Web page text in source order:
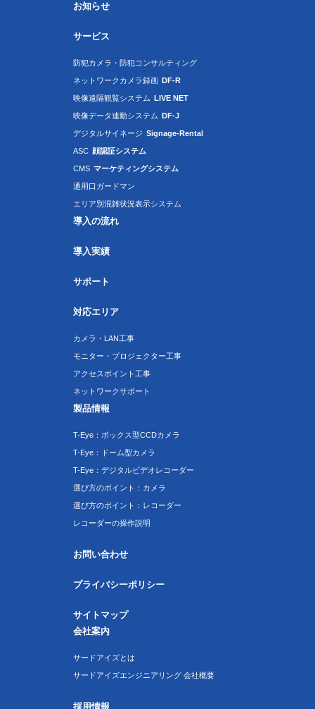
お知らせ
サービス
防犯カメラ・防犯コンサルティング
ネットワークカメラ録画 DF-R
映像遠隔観覧システム LIVE NET
映像データ連動システム DF-J
デジタルサイネージ Signage-Rental
ASC 顔認証システム
CMS マーケティングシステム
通用口ガードマン
エリア別混雑状況表示システム
導入の流れ
導入実績
サポート
対応エリア
カメラ・LAN工事
モニター・プロジェクター工事
アクセスポイント工事
ネットワークサポート
製品情報
T-Eye：ボックス型CCDカメラ
T-Eye：ドーム型カメラ
T-Eye：デジタルビデオレコーダー
選び方のポイント：カメラ
選び方のポイント：レコーダー
レコーダーの操作説明
お問い合わせ
プライバシーポリシー
サイトマップ
会社案内
サードアイズとは
サードアイズエンジニアリング 会社概要
採用情報